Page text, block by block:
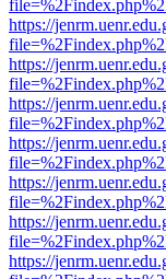
https://
https://
https://
https://
https://
https://
https://